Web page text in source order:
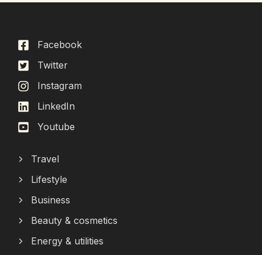
Facebook
Twitter
Instagram
LinkedIn
Youtube
Travel
Lifestyle
Business
Beauty & cosmetics
Energy & utilities